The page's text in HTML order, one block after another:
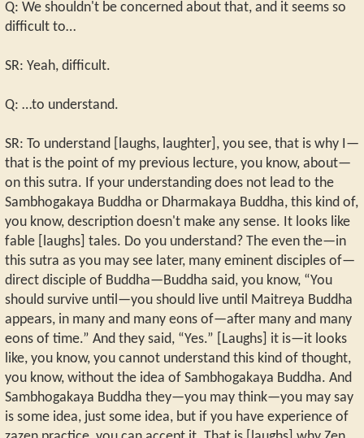
Q: We shouldn't be concerned about that, and it seems so
difficult to…
SR: Yeah, difficult.
Q: …to understand.
SR: To understand [laughs, laughter], you see, that is why I—
that is the point of my previous lecture, you know, about—
on this sutra. If your understanding does not lead to the
Sambhogakaya Buddha or Dharmakaya Buddha, this kind of,
you know, description doesn't make any sense. It looks like
fable [laughs] tales. Do you understand? The even the—in
this sutra as you may see later, many eminent disciples of—
direct disciple of Buddha—Buddha said, you know, “You
should survive until—you should live until Maitreya Buddha
appears, in many and many eons of—after many and many
eons of time.” And they said, “Yes.” [Laughs] it is—it looks
like, you know, you cannot understand this kind of thought,
you know, without the idea of Sambhogakaya Buddha. And
Sambhogakaya Buddha they—you may think—you may say
is some idea, just some idea, but if you have experience of